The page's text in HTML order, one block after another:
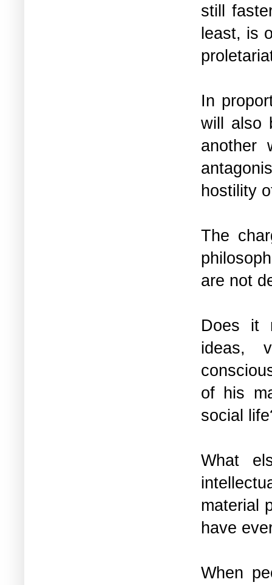
still
least, is
In
will also
another
hostility
The
are not
Does it
ideas,
of his
social
What
material
have
When